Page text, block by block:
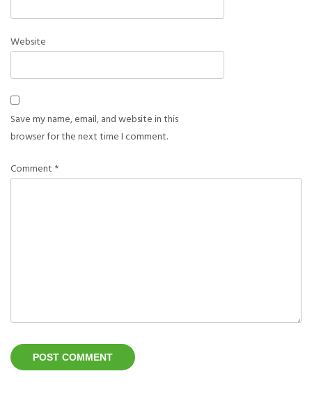
Website
Save my name, email, and website in this
browser for the next time I comment.
Comment *